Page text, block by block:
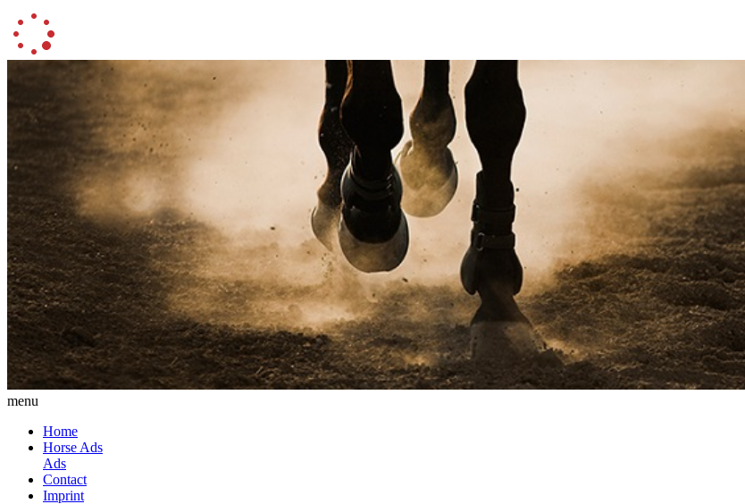
menu
Home
Horse Ads
Ads
Contact
Imprint